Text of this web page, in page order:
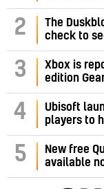
2
The
check to
3
Xbox is
edition
4
Ubisoft
players to
5
New free
available